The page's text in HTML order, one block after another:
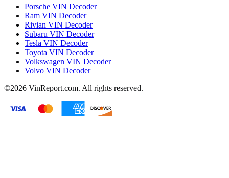
Porsche VIN Decoder
Ram VIN Decoder
Rivian VIN Decoder
Subaru VIN Decoder
Tesla VIN Decoder
Toyota VIN Decoder
Volkswagen VIN Decoder
Volvo VIN Decoder
©2026 VinReport.com. All rights reserved.